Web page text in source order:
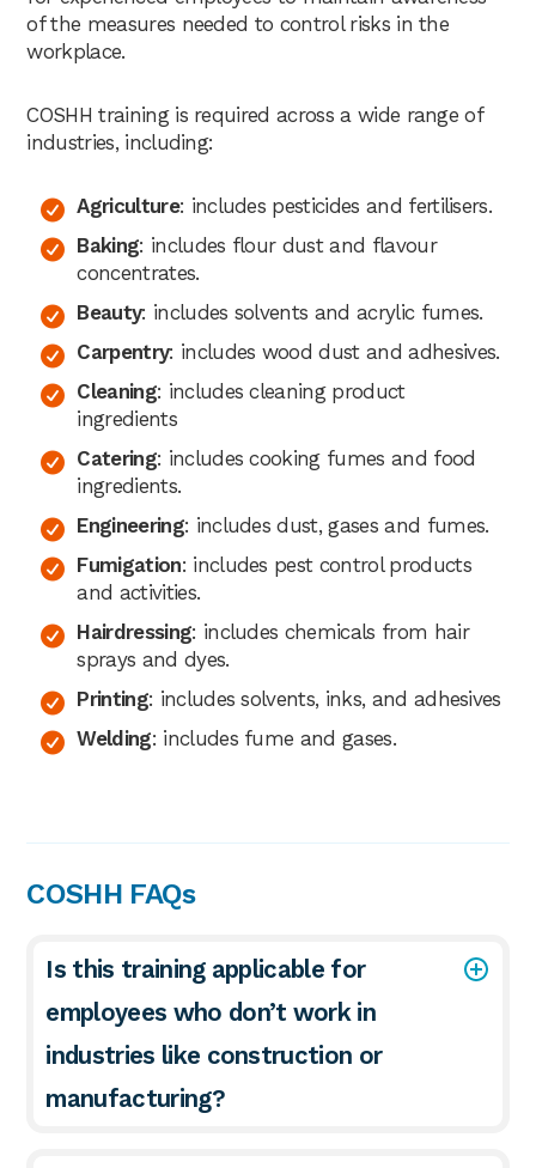
of the measures needed to control risks in the
workplace.
COSHH training is required across a wide range of
industries, including:
Agriculture: includes pesticides and fertilisers.
Baking: includes flour dust and flavour
concentrates.
Beauty: includes solvents and acrylic fumes.
Carpentry: includes wood dust and adhesives.
Cleaning: includes cleaning product
ingredients
Catering: includes cooking fumes and food
ingredients.
Engineering: includes dust, gases and fumes.
Fumigation: includes pest control products
and activities.
Hairdressing: includes chemicals from hair
sprays and dyes.
Printing: includes solvents, inks, and adhesives
Welding: includes fume and gases.
COSHH FAQs
Is this training applicable for
employees who don’t work in
industries like construction or
manufacturing?